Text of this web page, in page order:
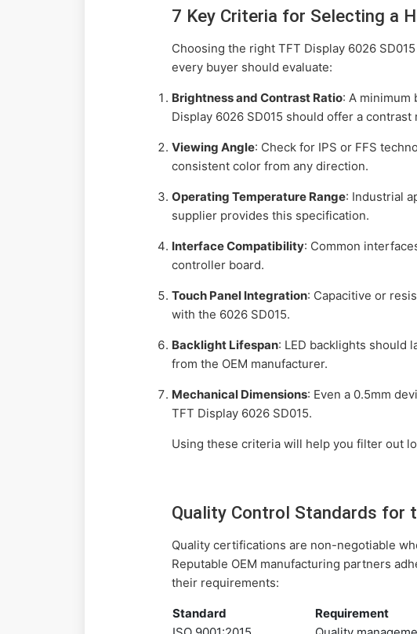
7 Key Criteria for Selecting a
Choosing the right TFT Display 6026
every buyer should evaluate:
Brightness and Contrast Ratio: A minimum
Display 6026 SD015 should offer a
Viewing Angle: Check for IPS or FFS
consistent color from any direction.
Operating Temperature Range: Industrial
supplier provides this specification.
Interface Compatibility: Common
controller board.
Touch Panel Integration: Capacitive or
with the 6026 SD015.
Backlight Lifespan: LED backlights should
from the OEM manufacturer.
Mechanical Dimensions: Even a 0.5mm
TFT Display 6026 SD015.
Using these criteria will help you filter out
Quality Control Standards for
Quality certifications are non-negotiable
Reputable OEM manufacturing partners
their requirements:
Standard Requirement